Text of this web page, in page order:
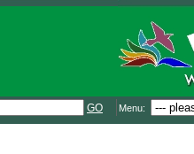
GO Menu: